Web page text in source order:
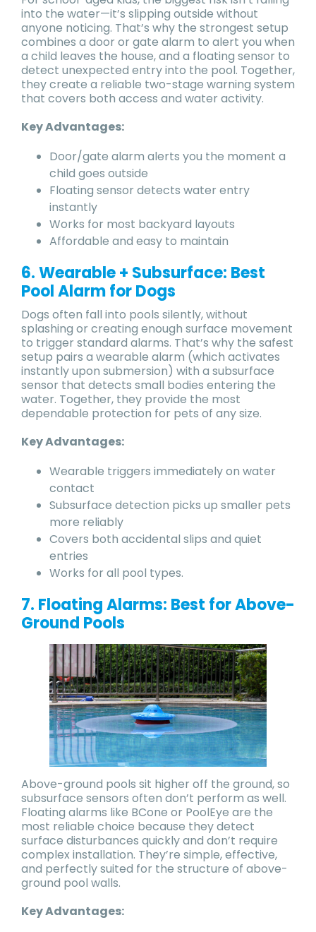
into the water—it’s slipping outside without
anyone noticing. That’s why the strongest setup
combines a door or gate alarm to alert you when
a child leaves the house, and a floating sensor to
detect unexpected entry into the pool. Together,
they create a reliable two-stage warning system
that covers both access and water activity.
Key Advantages:
Door/gate alarm alerts you the moment a
child goes outside
Floating sensor detects water entry
instantly
Works for most backyard layouts
Affordable and easy to maintain
6. Wearable + Subsurface: Best
Pool Alarm for Dogs
Dogs often fall into pools silently, without
splashing or creating enough surface movement
to trigger standard alarms. That’s why the safest
setup pairs a wearable alarm (which activates
instantly upon submersion) with a subsurface
sensor that detects small bodies entering the
water. Together, they provide the most
dependable protection for pets of any size.
Key Advantages:
Wearable triggers immediately on water
contact
Subsurface detection picks up smaller pets
more reliably
Covers both accidental slips and quiet
entries
Works for all pool types.
7. Floating Alarms: Best for Above-
Ground Pools
Above-ground pools sit higher off the ground, so
subsurface sensors often don’t perform as well.
Floating alarms like BCone or PoolEye are the
most reliable choice because they detect
surface disturbances quickly and don’t require
complex installation. They’re simple, effective,
and perfectly suited for the structure of above-
ground pool walls.
Key Advantages: